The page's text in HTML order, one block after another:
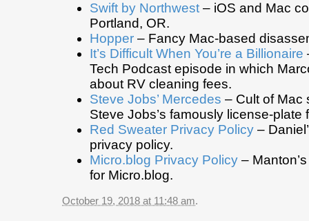
Swift by Northwest – iOS and Mac
Portland, OR.
Hopper – Fancy Mac-based
It’s Difficult When You’re a Billionaire
Tech Podcast episode in which
about RV cleaning fees.
Steve Jobs’ Mercedes – Cult of Mac
Steve Jobs’s famously license-plate
Red Sweater Privacy Policy –
privacy policy.
Micro.blog Privacy Policy –
for Micro.blog.
October 19, 2018 at 11:48 am.